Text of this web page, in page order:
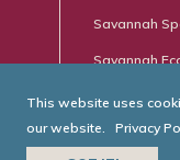
Savannah
Savannah
This website uses
our website.
Privacy